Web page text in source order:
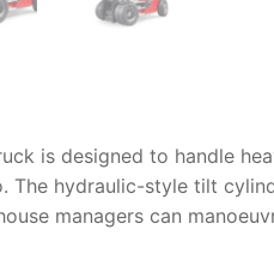
is designed to handle
The hydraulic-style tilt
managers can